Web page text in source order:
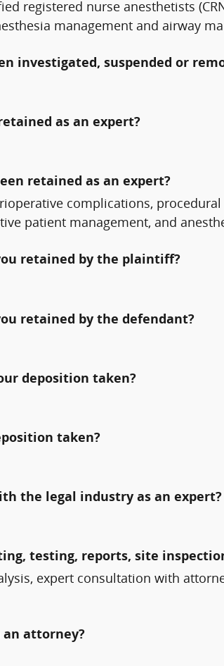
registered nurse anesthetists
management and airway
investigated, suspended or
as an expert?
retained as an expert?
complications,
patient management, and
retained by the plaintiff?
retained by the defendant?
deposition taken?
taken?
the legal industry as an expert?
testing, reports, site
expert consultation with
attorney?